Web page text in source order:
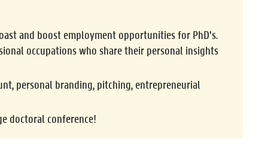
and boost employment opportunities for PhD’s.
occupations who share their personal insights
personal branding, pitching, entrepreneurial
doctoral conference!